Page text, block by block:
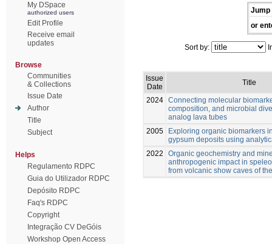
My DSpace
authorized users
Edit Profile
Receive email
updates
Browse
Communities
& Collections
Issue Date
Author
Title
Subject
Helps
Regulamento RDPC
Guia do Utilizador RDPC
Depósito RDPC
Faq's RDPC
Copyright
Integração CV DeGóis
Workshop Open Access
Jump
or
Sort by:
Issue
Date
Title
2024 Connecting molecular
composition, and microbial
analog lava tubes
2005
Exploring organic biomarkers
gypsum deposits using
2022
Organic geochemistry and
anthropogenic impact in
from volcanic show caves of